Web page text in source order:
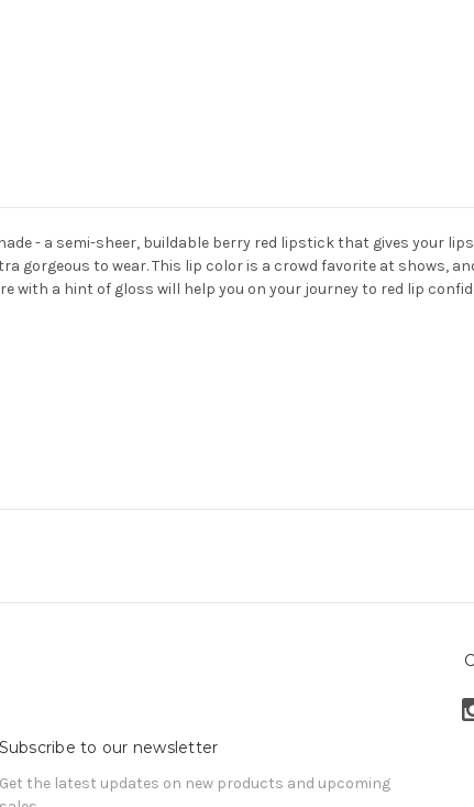
- a semi-sheer, buildable berry red lipstick that gives your
to wear. This lip color is a crowd favorite at shows,
a hint of gloss will help you on your journey to red lip
Subscribe to our newsletter
Get the latest updates on new products and upcoming